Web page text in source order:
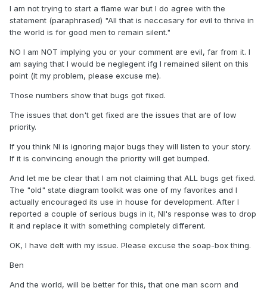
I am not trying to start a flame war but I do agree with the
statement (paraphrased) "All that is neccesary for evil to thrive in
the world is for good men to remain silent."
NO I am NOT implying you or your comment are evil, far from it. I
am saying that I would be neglegent ifg I remained silent on this
point (it my problem, please excuse me).
Those numbers show that bugs got fixed.
The issues that don't get fixed are the issues that are of low
priority.
If you think NI is ignoring major bugs they will listen to your story.
If it is convincing enough the priority will get bumped.
And let me be clear that I am not claiming that ALL bugs get fixed.
The "old" state diagram toolkit was one of my favorites and I
actually encouraged its use in house for development. After I
reported a couple of serious bugs in it, NI's response was to drop
it and replace it with something completely different.
OK, I have delt with my issue. Please excuse the soap-box thing.
Ben
And the world, will be better for this, that one man scorn and